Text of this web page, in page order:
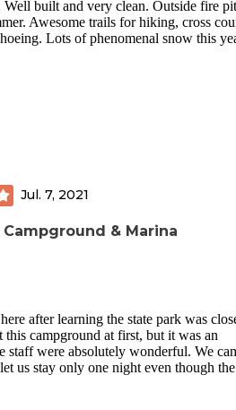
Well built and very clean. Outside fire
Awesome trails for hiking, cross
Lots of phenomenal snow this
Jul. 7, 2021
& Marina
after learning the state park was
this campground at first, but it was an
staff were absolutely wonderful. We
us stay only one night even though the
for our site.